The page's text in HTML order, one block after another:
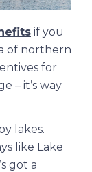
if you
of northern
for
– it’s way
lakes.
like Lake
got a